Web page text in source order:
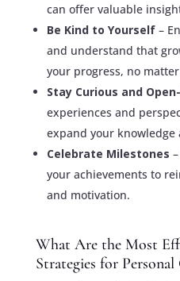
can offer valuable
Be Kind to Yourself –
and understand that
your progress, no
Stay Curious and
experiences and
expand your knowledge
Celebrate Milestones
your achievements to
and motivation.
What Are the Most
Strategies for